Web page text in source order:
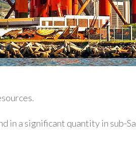
in a significant quantity in sub-